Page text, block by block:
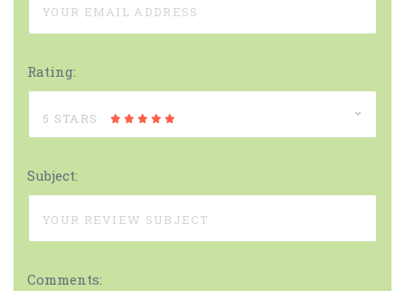
Rating:
5 STARS
Subject:
Comments: